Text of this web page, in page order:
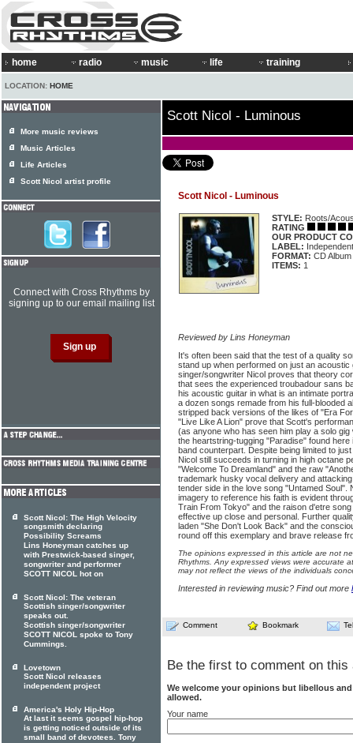
home radio music life training
LOCATION: HOME
Scott Nicol - Luminous
Scott Nicol - Luminous
STYLE: Roots/
RATING
OUR PRODUCT
LABEL: Independent
FORMAT: CD Album
ITEMS: 1
Reviewed by Lins Honeyman
It's often been said that the test of a quality
stand up when performed on just an acoustic
singer/songwriter Nicol proves that theory
that sees the experienced troubadour sans
his acoustic guitar in what is an intimate
a dozen songs remade from his full-blooded
stripped back versions of the likes of "Era
"Live Like A Lion" prove that Scott's
(as anyone who has seen him play a solo
the heartstring-tugging "Paradise" found
band counterpart. Despite being limited to
Nicol still succeeds in turning in high octane
"Welcome To Dreamland" and the raw
trademark husky vocal delivery and
tender side in the love song "Untamed Soul".
imagery to reference his faith is evident
Train From Tokyo" and the raison d'etre
effective up close and personal. Further
laden "She Don't Look Back" and the
round off this exemplary and brave release
The opinions expressed in this article are not
Rhythms. Any expressed views were accurate
may not reflect the views of the individuals
Interested in reviewing music? Find out more
Comment Bookmark
Be the first to comment on this
We welcome your opinions but libellous
allowed.
Your name
More music reviews
Music Articles
Life Articles
Scott Nicol artist profile
Connect with Cross Rhythms by
signing up to our email mailing list
Scott Nicol: The High Velocity
songsmith declaring
Possibility Screams
Lins Honeyman catches up
with Prestwick-based singer,
songwriter and performer
SCOTT NICOL hot on
Scott Nicol: The veteran
Scottish singer/songwriter
speaks out.
Scottish singer/songwriter
SCOTT NICOL spoke to Tony
Cummings.
Lovetown
Scott Nicol releases
independent project
America's Holy Hip-Hop
At last it seems gospel hip-hop
is getting noticed outside of its
small band of devotees. Tony